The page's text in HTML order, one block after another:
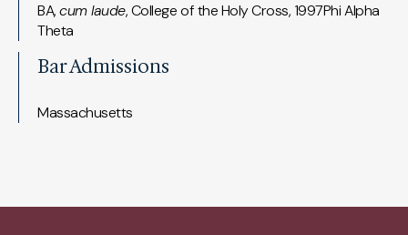
BA,cum laude, College of the Holy Cross, 1997Phi Alpha
Theta
Bar Admissions
Massachusetts